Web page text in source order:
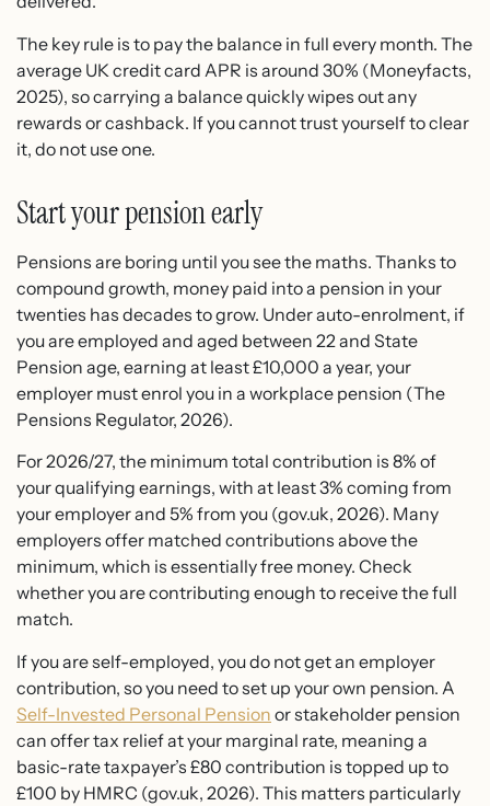
The key rule is to pay the balance in full every month. The
average UK credit card APR is around 30% (Moneyfacts,
2025), so carrying a balance quickly wipes out any
rewards or cashback. If you cannot trust yourself to clear
it, do not use one.
Start your pension early
Pensions are boring until you see the maths. Thanks to
compound growth, money paid into a pension in your
twenties has decades to grow. Under auto-enrolment, if
you are employed and aged between 22 and State
Pension age, earning at least £10,000 a year, your
employer must enrol you in a workplace pension (The
Pensions Regulator, 2026).
For 2026/27, the minimum total contribution is 8% of
your qualifying earnings, with at least 3% coming from
your employer and 5% from you (gov.uk, 2026). Many
employers offer matched contributions above the
minimum, which is essentially free money. Check
whether you are contributing enough to receive the full
match.
If you are self-employed, you do not get an employer
contribution, so you need to set up your own pension. A
Self-Invested Personal Pension or stakeholder pension
can offer tax relief at your marginal rate, meaning a
basic-rate taxpayer’s £80 contribution is topped up to
£100 by HMRC (gov.uk, 2026). This matters particularly